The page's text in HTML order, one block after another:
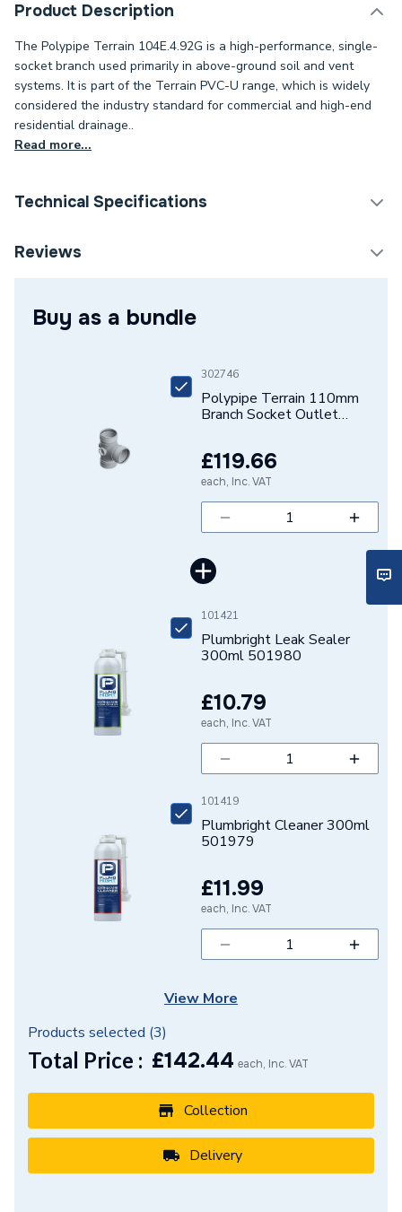
Product Description
The Polypipe Terrain 104E.4.92G is a high-performance, single-
socket branch used primarily in above-ground soil and vent
systems. It is part of the Terrain PVC-U range, which is widely
considered the industry standard for commercial and high-end
residential drainage..
Read more...
Technical Specifications
Category Name
Connection Size B
110mm
Solvent Weld
Pipe Connector Type
1
Fittings - Tees, Branches &
Waste Pipe Systems
0.5 bar
UPVC
110mm x 110mm x 3 inch
Grey
104E.4.92G
Soil & Waste Push-Fit
Manufacturer Model No
Brand Name
Polypipe
Reviews
Buy as a bundle
302746
Polypipe Terrain 110mm
Branch Socket Outlet
£119.66
each, Inc. VAT
101421
Plumbright Leak Sealer
300ml 501980
£10.79
each, Inc. VAT
101419
Plumbright Cleaner 300ml
501979
£11.99
each, Inc. VAT
View More
Products selected (3)
Total Price : £142.44 each, Inc. VAT
Collection
Delivery